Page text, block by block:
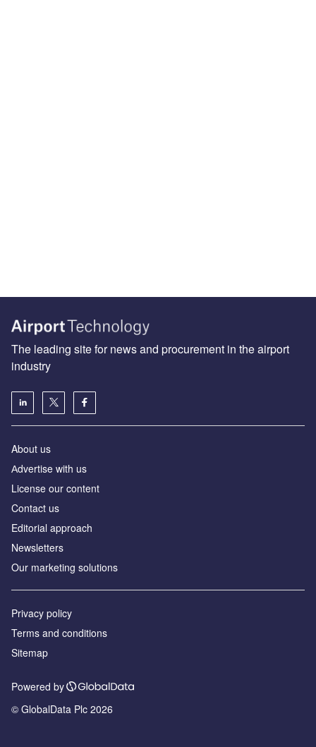
The leading site for news and procurement in the airport
industry
About us
Аdvertise with us
License our content
Contact us
Editorial approach
Newsletters
Our marketing solutions
Privacy policy
Terms and conditions
Sitemap
Powered by
© GlobalData Plc 2026